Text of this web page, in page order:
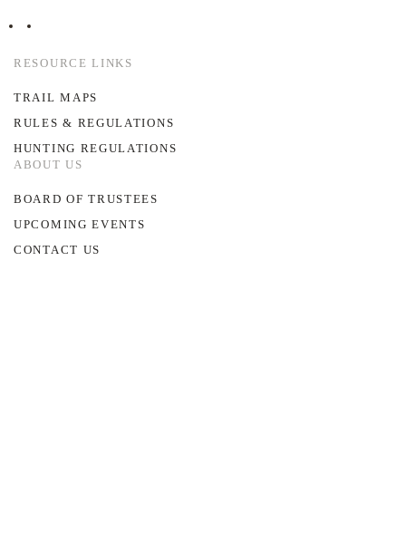
RESOURCE LINKS
TRAIL MAPS
RULES & REGULATIONS
HUNTING REGULATIONS
ABOUT US
BOARD OF TRUSTEES
UPCOMING EVENTS
CONTACT US